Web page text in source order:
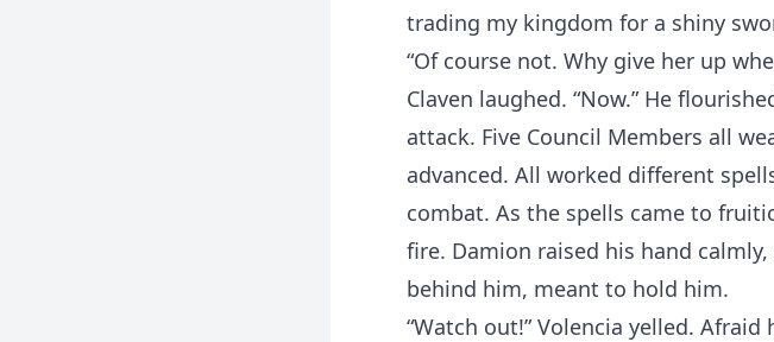
trading my kingdom for a shiny
“Of course not. Why give her up
Claven laughed. “Now.” He
attack. Five Council Members all
advanced. All worked different
combat. As the spells came to
fire. Damion raised his hand
behind him, meant to hold him.
“Watch out!” Volencia yelled.